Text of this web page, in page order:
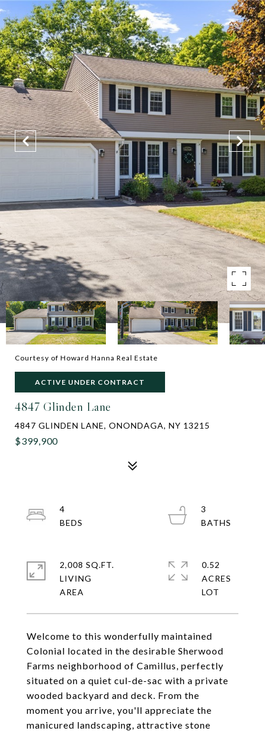
Courtesy of Howard Hanna Real Estate
ACTIVE UNDER CONTRACT
4847 Glinden Lane
4847 GLINDEN LANE, ONONDAGA, NY 13215
$399,900
Welcome to this wonderfully maintained
Colonial located in the desirable Sherwood
Farms neighborhood of Camillus, perfectly
situated on a quiet cul-de-sac with a private
wooded backyard and deck. From the
moment you arrive, you'll appreciate the
manicured landscaping, attractive stone
4
3
2,008 SQ.FT.
LIVING
0.52
ACRES